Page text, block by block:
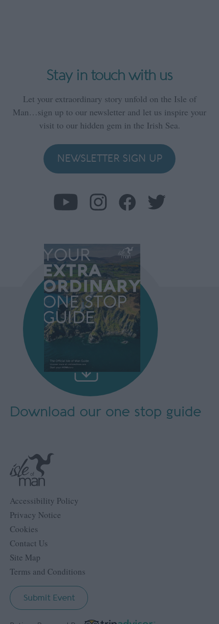
Stay in touch with us
Let your extraordinary story unfold on the Isle of
Man…sign up to our newsletter and let us inspire your
visit to our hidden gem in the Irish Sea.
NEWSLETTER SIGN UP
Accessibility Policy
Privacy Notice
Cookies
Contact Us
Site Map
Terms and Conditions
Submit Event
Download our one stop guide